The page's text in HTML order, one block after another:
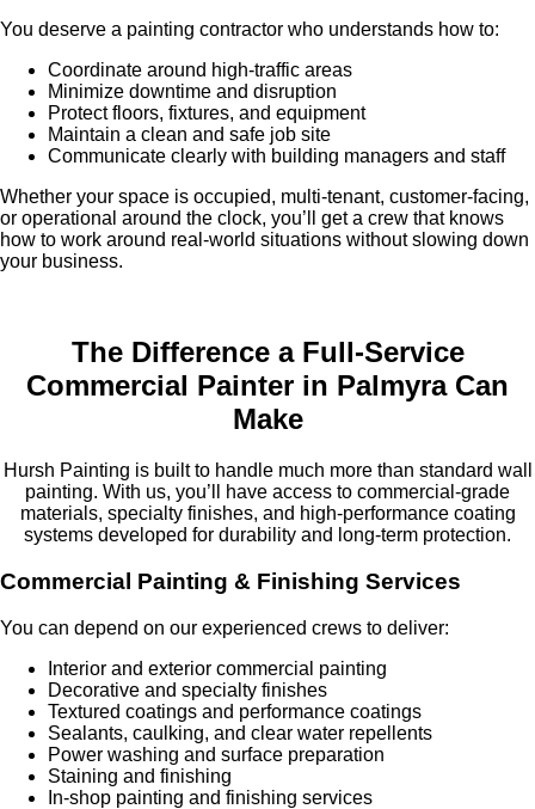
You deserve a painting contractor who understands how to:
Coordinate around high-traffic areas
Minimize downtime and disruption
Protect floors, fixtures, and equipment
Maintain a clean and safe job site
Communicate clearly with building managers and staff
Whether your space is occupied, multi-tenant, customer-facing,
or operational around the clock, you’ll get a crew that knows
how to work around real-world situations without slowing down
your business.
The Difference a Full-Service
Commercial Painter in Palmyra Can
Make
Hursh Painting is built to handle much more than standard wall
painting. With us, you’ll have access to commercial-grade
materials, specialty finishes, and high-performance coating
systems developed for durability and long-term protection.
Commercial Painting & Finishing Services
You can depend on our experienced crews to deliver:
Interior and exterior commercial painting
Decorative and specialty finishes
Textured coatings and performance coatings
Sealants, caulking, and clear water repellents
Power washing and surface preparation
Staining and finishing
In-shop painting and finishing services